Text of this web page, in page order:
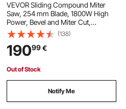
VEVOR Sliding Compound Miter
Saw, 254 mm Blade, 1800W High
Power, Bevel and Miter Cut,
Adjustable Angles and Cutting
Depth, Cast Aluminum Base,
Compact Portable for Cutting
Wood, Metals, Laminates
(138)
19099€
Out of Stock
Notify Me